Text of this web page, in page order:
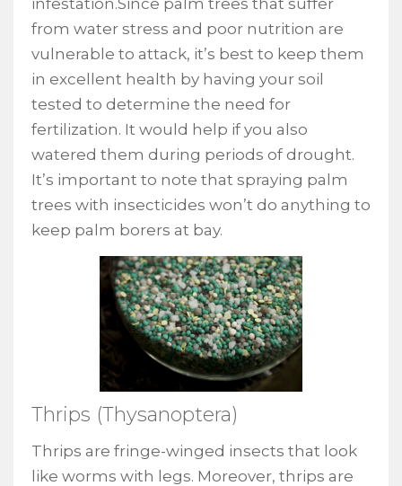
infestation.Since palm trees that suffer
from water stress and poor nutrition are
vulnerable to attack, it’s best to keep them
in excellent health by having your soil
tested to determine the need for
fertilization. It would help if you also
watered them during periods of drought.
It’s important to note that spraying palm
trees with insecticides won’t do anything to
keep palm borers at bay.
Thrips (Thysanoptera)
Thrips are fringe-winged insects that look
like worms with legs. Moreover, thrips are